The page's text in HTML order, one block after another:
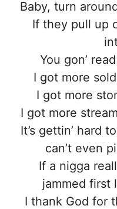
Baby, turn
If they pull up
You gon’
I got more
I got more
I got more
It’s gettin’ hard
can’t even
If a nigga
jammed first
I thank God for